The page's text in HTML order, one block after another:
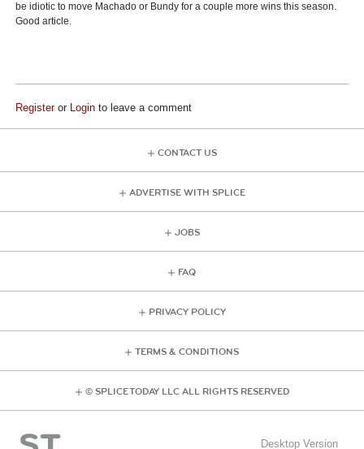
be idiotic to move Machado or Bundy for a couple more wins this season.
Good article.
Registeror Login to leave a comment
CONTACT US
ADVERTISE WITH SPLICE
JOBS
FAQ
PRIVACY POLICY
TERMS & CONDITIONS
© SPLICE TODAY LLC ALL RIGHTS RESERVED
Desktop Version